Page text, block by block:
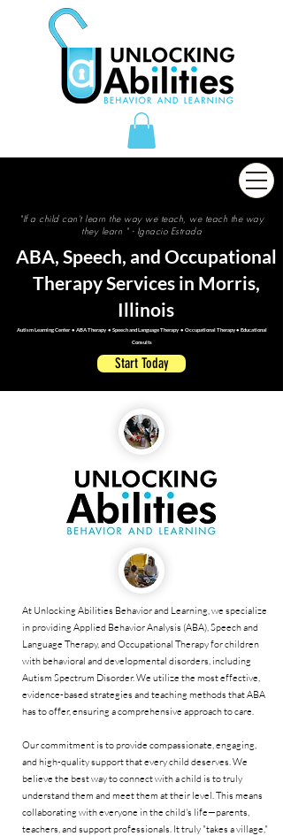
"If a child can't learn the way we teach, we teach the way
they learn " - Ignacio Estrada
ABA, Speech, and Occupational
Therapy Services in Morris,
Illinois
Autism Learning Center • ABA Therapy • Speech and Language Therapy • Occupational Therapy • Educational
Consults
Start Today
At Unlocking Abilities Behavior and Learning, we specialize
in providing Applied Behavior Analysis (ABA), Speech and
Language Therapy, and Occupational Therapy for children
with behavioral and developmental disorders, including
Autism Spectrum Disorder. We utilize the most effective,
evidence-based strategies and teaching methods that ABA
has to offer, ensuring a comprehensive approach to care.
Our commitment is to provide compassionate, engaging,
and high-quality support that every child deserves. We
believe the best way to connect with a child is to truly
understand them and meet them at their level. This means
collaborating with everyone in the child's life—parents,
teachers, and support professionals. It truly "takes a village,"